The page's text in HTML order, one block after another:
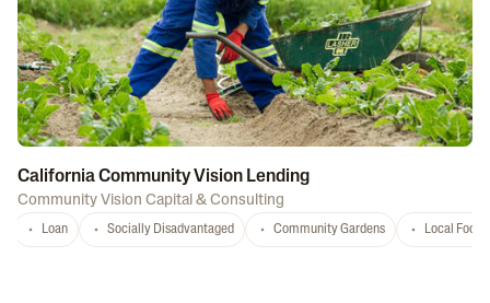
California Community Vision Lending
Community Vision Capital & Consulting
Loan Socially Disadvantaged Community Gardens Local Food